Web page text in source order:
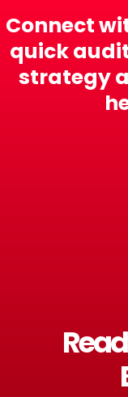
Connect
quick
strategy